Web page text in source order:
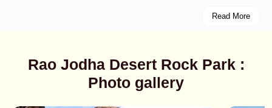
Read More
Rao Jodha Desert Rock Park :
Photo gallery